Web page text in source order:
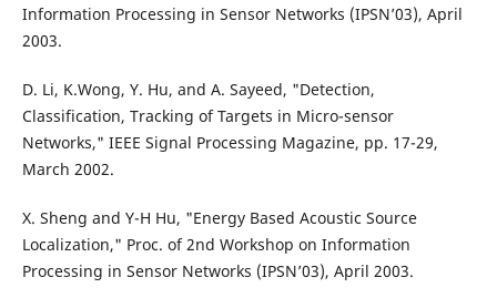
Information Processing in Sensor Networks (IPSN’03), April
2003.
D. Li, K.Wong, Y. Hu, and A. Sayeed, "Detection,
Classification, Tracking of Targets in Micro-sensor
Networks," IEEE Signal Processing Magazine, pp. 17-29,
March 2002.
X. Sheng and Y-H Hu, "Energy Based Acoustic Source
Localization," Proc. of 2nd Workshop on Information
Processing in Sensor Networks (IPSN’03), April 2003.